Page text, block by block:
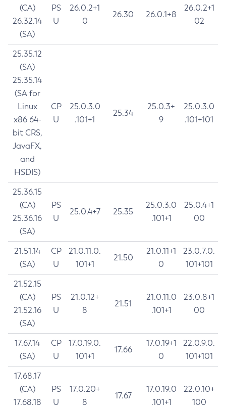
(CA)
26.32.14
(SA)
PS
U
26.0.2+1
0
26.30 26.0.1+8
26.0.2+1
02
25.35.12
(SA)
25.35.14
(SA for
Linux
x86 64-
bit CRS,
JavaFX,
and
HSDIS)
CP
U
25.0.3.0
.101+1
25.34
25.0.3+
9
25.0.3.0
.101+101
25.36.15
(CA)
25.36.16
(SA)
PS
U
25.0.4+7 25.35
25.0.3.0
.101+1
25.0.4+1
00
21.51.14
(SA)
CP
U
21.0.11.0.
101+1
21.50
21.0.11+1
0
23.0.7.0.
101+101
21.52.15
(CA)
21.52.16
(SA)
PS
U
21.0.12+
8
21.51
21.0.11.0
.101+1
23.0.8+1
00
17.67.14
(SA)
CP
U
17.0.19.0.
101+1
17.66
17.0.19+1
0
22.0.9.0.
101+101
17.68.17
(CA)
17.68.18
PS
U
17.0.20+
8
17.67
17.0.19.0
.101+1
22.0.10+
100